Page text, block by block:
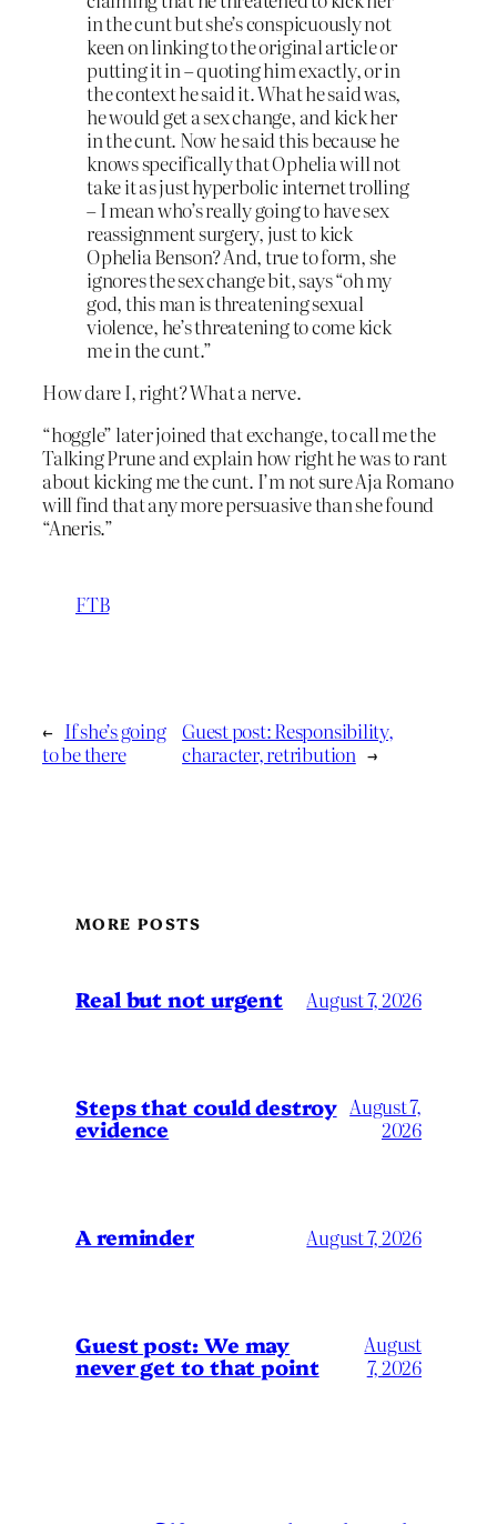
in the cunt but she’s conspicuously not
keen on linking to the original article or
putting it in – quoting him exactly, or in
the context he said it. What he said was,
he would get a sex change, and kick her
in the cunt. Now he said this because he
knows specifically that Ophelia will not
take it as just hyperbolic internet trolling
– I mean who’s really going to have sex
reassignment surgery, just to kick
Ophelia Benson? And, true to form, she
ignores the sex change bit, says “oh my
god, this man is threatening sexual
violence, he’s threatening to come kick
me in the cunt.”
How dare I, right? What a nerve.
“hoggle” later joined that exchange, to call me the
Talking Prune and explain how right he was to rant
about kicking me the cunt. I’m not sure Aja Romano
will find that any more persuasive than she found
“Aneris.”
FTB
← If she’s going
to be there
Guest post: Responsibility,
character, retribution →
MORE POSTS
Real but not urgent August 7, 2026
Steps that could destroy
evidence
August 7,
2026
A reminder August 7, 2026
Guest post: We may
never get to that point
August
7, 2026